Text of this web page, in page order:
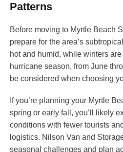
Patterns
Before moving to Myrtle Beach
prepare for the area’s
hot and humid, while winters
hurricane season, from June
be considered when choosing
If you’re planning your Myrtle
spring or early fall, you’ll likely
conditions with fewer tourists
logistics. Nilson Van and
seasonal challenges and plan